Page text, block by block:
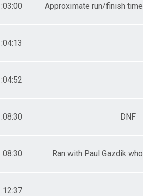
Approximate run/finish
DNF
Ran with Paul Gazdik